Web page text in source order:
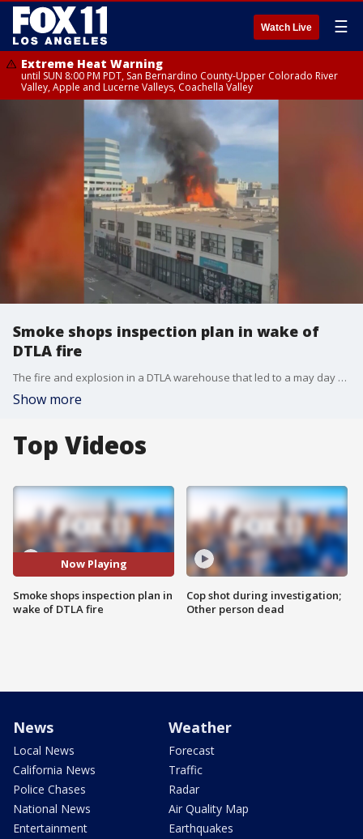
Watch Live ☰
Extreme Heat Warning
until SUN 8:00 PM PDT, San Bernardino County-Upper Colorado River
Valley, Apple and Lucerne Valleys, Coachella Valley
Smoke shops inspection plan in wake of
DTLA fire
The fire and explosion in a DTLA warehouse that led to a may day call and firefighters with severe burns is leading to changes. It's a new plan from the fire department to keep that from ever happening again.
Show more
Top Videos
Now Playing
Smoke shops inspection plan in
wake of DTLA fire
Cop shot during investigation;
Other person dead
News
Local News
California News
Police Chases
National News
Entertainment
Weather
Forecast
Traffic
Radar
Air Quality Map
Earthquakes